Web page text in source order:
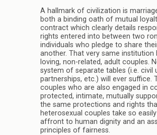
A hallmark of civilization is
both a binding oath of mutual
contract which clearly details
rights entered into between two
individuals who pledge to share
another. That very same institution
loving, non-related, adult couples.
system of separate tables (i.e. civil
partnerships, etc.) will ever suffice.
couples who are also engaged in
protected, intimate, mutually
the same protections and rights
heterosexual couples take so
affront to human dignity and an
principles of fairness.